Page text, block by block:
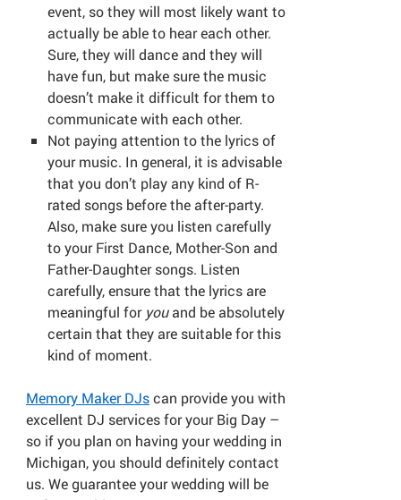
event, so they will most likely want to
actually be able to hear each other.
Sure, they will dance and they will
have fun, but make sure the music
doesn’t make it difficult for them to
communicate with each other.
Not paying attention to the lyrics of
your music. In general, it is advisable
that you don’t play any kind of R-
rated songs before the after-party.
Also, make sure you listen carefully
to your First Dance, Mother-Son and
Father-Daughter songs. Listen
carefully, ensure that the lyrics are
meaningful for youand be absolutely
certain that they are suitable for this
kind of moment.
Memory Maker DJscan provide you with
excellent DJ services for your Big Day –
so if you plan on having your wedding in
Michigan, you should definitely contact
us. We guarantee your wedding will be